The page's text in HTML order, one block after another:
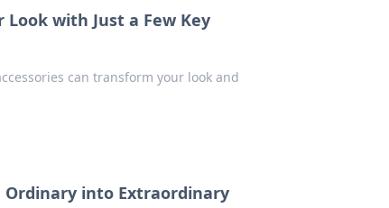
Look with Just a Few Key
can transform your look and
Ordinary into Extraordinary